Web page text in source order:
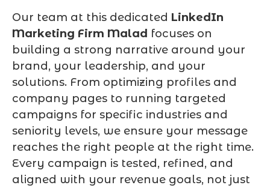
Our team at this dedicated LinkedIn
Marketing Firm Malad focuses on
building a strong narrative around your
brand, your leadership, and your
solutions. From optimizing profiles and
company pages to running targeted
campaigns for specific industries and
seniority levels, we ensure your message
reaches the right people at the right time.
Every campaign is tested, refined, and
aligned with your revenue goals, not just